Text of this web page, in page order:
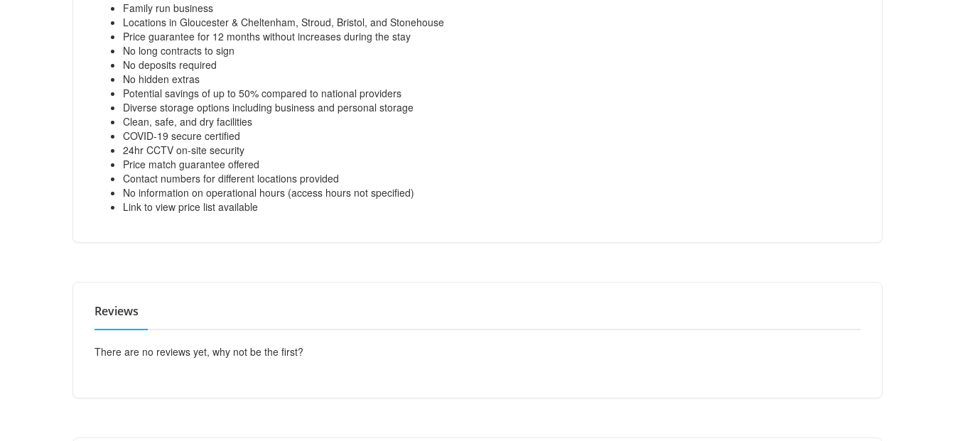
Family run business
Locations in Gloucester & Cheltenham, Stroud, Bristol, and Stonehouse
Price guarantee for 12 months without increases during the stay
No long contracts to sign
No deposits required
No hidden extras
Potential savings of up to 50% compared to national providers
Diverse storage options including business and personal storage
Clean, safe, and dry facilities
COVID-19 secure certified
24hr CCTV on-site security
Price match guarantee offered
Contact numbers for different locations provided
No information on operational hours (access hours not specified)
Link to view price list available
Reviews
There are no reviews yet, why not be the first?